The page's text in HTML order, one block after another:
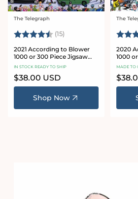
Vendor:
The Telegraph
Rating: (15) 4.7 out of 5 stars
2021 According to Blower
1000 or 300 Piece Jigsaw
Puzzle
IN STOCK READY TO SHIP
Regular
price
$38.00 USD
Shop Now
The
2020
1000
Puzzle
MADE TO
price